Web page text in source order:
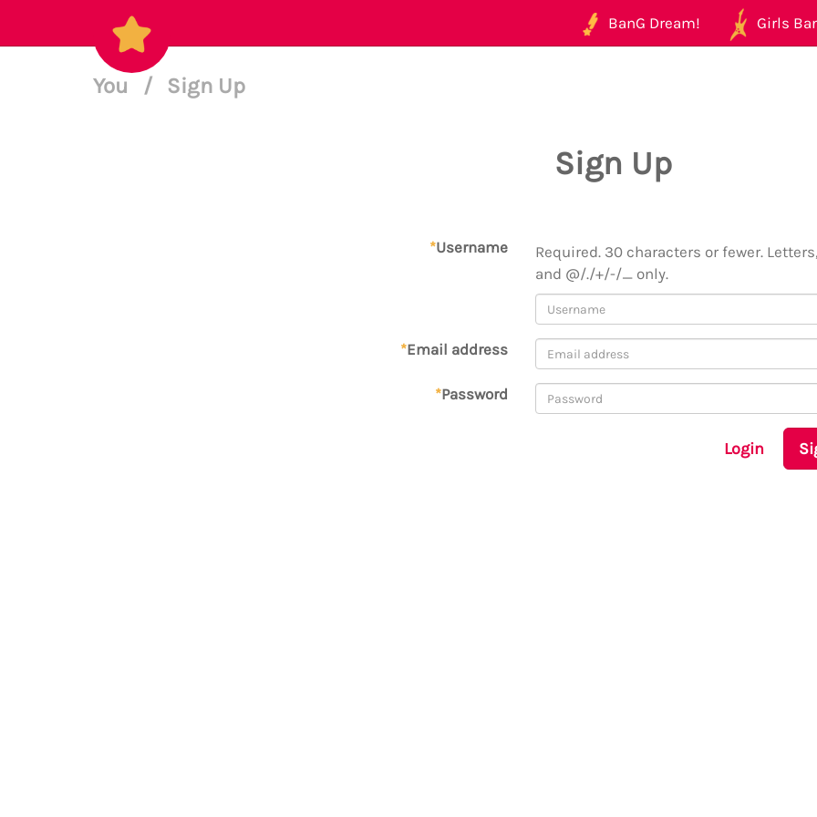
BanG Dream! Girls
You / Sign Up
Sign Up
*Username
Required. 30 characters or fewer.
and @/./+/-/_ only.
*Email address
*Password
Login